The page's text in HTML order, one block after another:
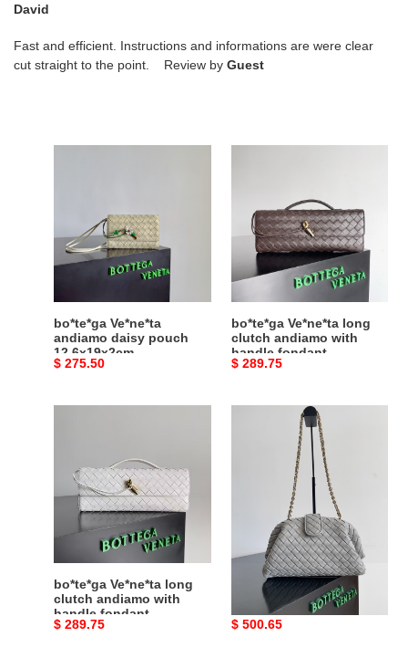
David
Fast and efficient. Instructions and informations are were clear
cut straight to the point. Review by Guest
pouch
12.6x19x2cm
bo*te*ga Ve*ne*ta
andiamo daisy pouch
12.6x19x2cm
Original
$ 275.50
clutch
andiamo
handle
bo*te*ga Ve*ne*ta long
clutch andiamo with
handle fondant
31x13x3cm
Original
$ 289.75
clutch
andiamo
handle
bo*te*ga Ve*ne*ta long
clutch andiamo with
handle fondant
31x13x3cm
Original
$ 289.75
16.5x31.5x11cm
bo*te*ga Ve*ne*ta lauren
1980 16.5x31.5x11cm
Original
$ 500.65